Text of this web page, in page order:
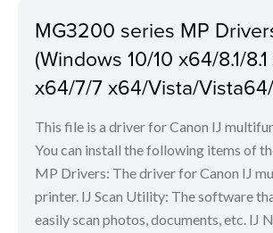
MG3200 series MP
(Windows 10/10 x64/8.1/
x64/7/7 x64/Vista/
This file is a driver for Canon IJ
You can install the following items of
MP Drivers: The driver for Canon IJ
printer. IJ Scan Utility: The software
easily scan photos, documents, etc. IJ